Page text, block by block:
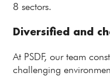
8 sectors.
Diversified and
At PSDF, our team
challenging